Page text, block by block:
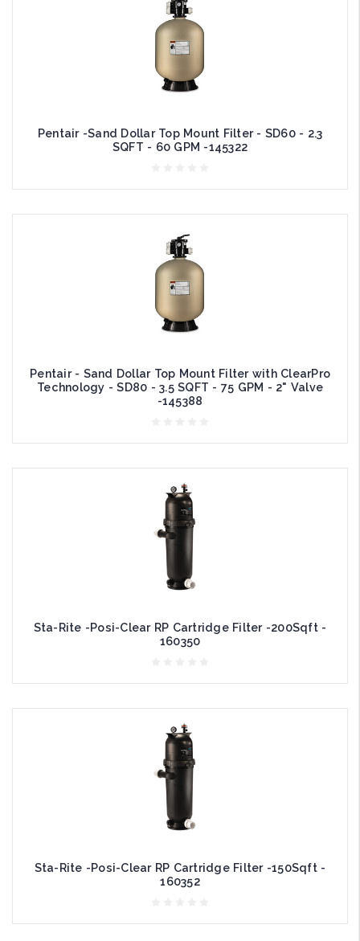
Pentair -Sand Dollar Top Mount Filter - SD60 - 2.3
SQFT - 60 GPM -145322
Pentair - Sand Dollar Top Mount Filter with ClearPro
Technology - SD80 - 3.5 SQFT - 75 GPM - 2" Valve
-145388
Sta-Rite -Posi-Clear RP Cartridge Filter -200Sqft -
160350
Sta-Rite -Posi-Clear RP Cartridge Filter -150Sqft -
160352